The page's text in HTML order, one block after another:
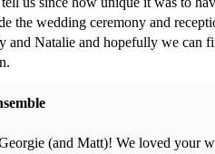
the wedding ceremony and
and Natalie and hopefully we can
(and Matt)! We loved your